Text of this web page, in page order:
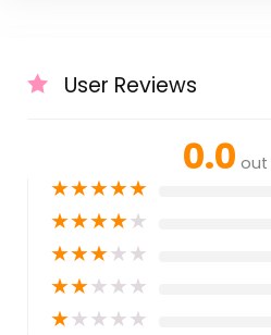
User Reviews
0.0 out
★★★★★
★★★★★
★★★★★
★★★★★
★★★★★